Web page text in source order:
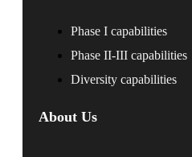
Phase I capabilities
Phase II-III capabilities
Diversity capabilities
About Us